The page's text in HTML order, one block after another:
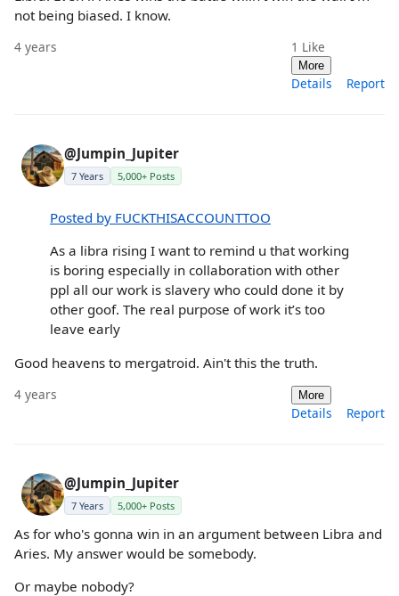
not being biased. I know.
4 years 1 Like
More
Details Report
@Jumpin_Jupiter
7 Years 5,000+ Posts
Posted by FUCKTHISACCOUNTTOO
As a libra rising I want to remind u that working
is boring especially in collaboration with other
ppl all our work is slavery who could done it by
other goof. The real purpose of work it’s too
leave early
Good heavens to mergatroid. Ain't this the truth.
4 years More
Details Report
@Jumpin_Jupiter
7 Years 5,000+ Posts
As for who's gonna win in an argument between Libra and
Aries. My answer would be somebody.
Or maybe nobody?